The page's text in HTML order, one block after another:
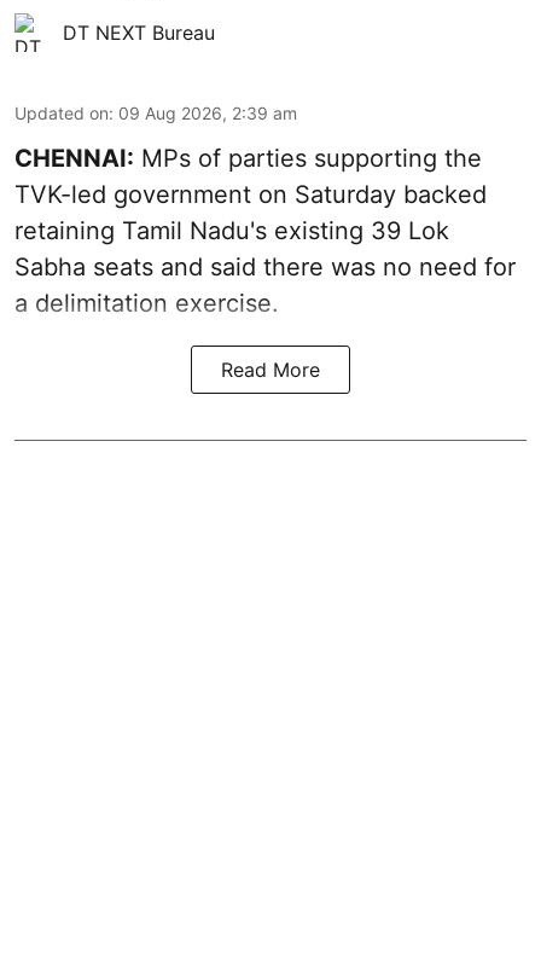
DT NEXT Bureau
Updated on: 09 Aug 2026, 2:39 am
CHENNAI: MPs of parties supporting the
TVK-led government on Saturday backed
retaining Tamil Nadu's existing 39 Lok
Sabha seats and said there was no need for
a delimitation exercise.
Read More